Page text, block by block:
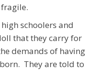
schoolers and
that they carry for
demands of having
They are told to